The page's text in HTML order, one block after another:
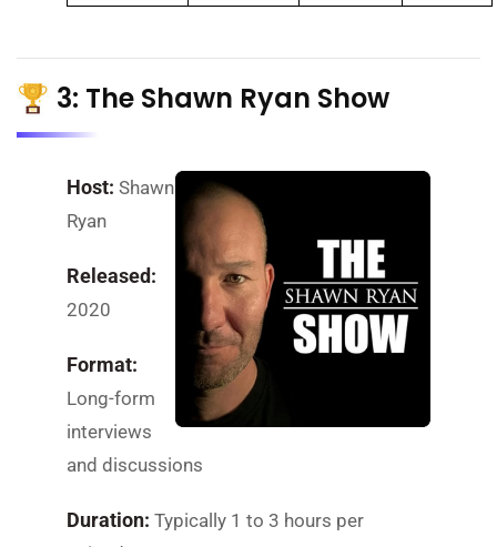
3: The Shawn Ryan Show
Host: Shawn
Ryan
Released:
2020
Format:
Long-form
interviews
and discussions
Duration: Typically 1 to 3 hours per